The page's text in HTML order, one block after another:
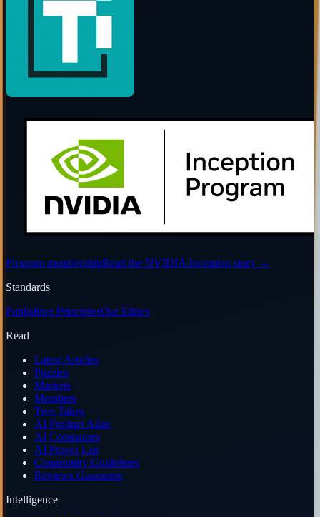
Program membershipRead the NVIDIA Inception story →
Standards
Publishing PrinciplesOur Ethics
Read
Latest Articles
Puzzles
Markets
Members
Two Takes
AI Product Atlas
AI Companies
AI Power List
Community Guidelines
Reviews Guarantee
Intelligence